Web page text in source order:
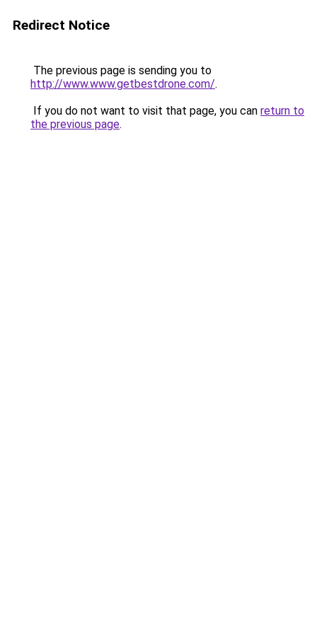
Redirect Notice
The previous page is sending you to
http://www.www.getbestdrone.com/.
If you do not want to visit that page, you can return to
the previous page.